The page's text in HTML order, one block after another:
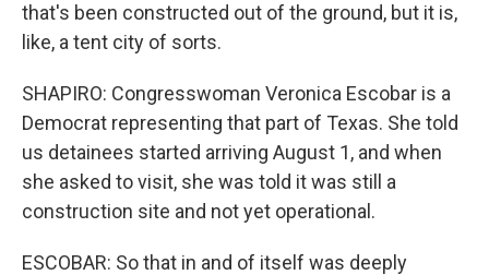
that's been constructed out of the ground, but it is,
like, a tent city of sorts.
SHAPIRO: Congresswoman Veronica Escobar is a
Democrat representing that part of Texas. She told
us detainees started arriving August 1, and when
she asked to visit, she was told it was still a
construction site and not yet operational.
ESCOBAR: So that in and of itself was deeply